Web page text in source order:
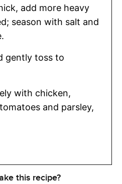
add more heavy
season with salt and
gently toss to
with chicken,
and parsley,
this recipe?